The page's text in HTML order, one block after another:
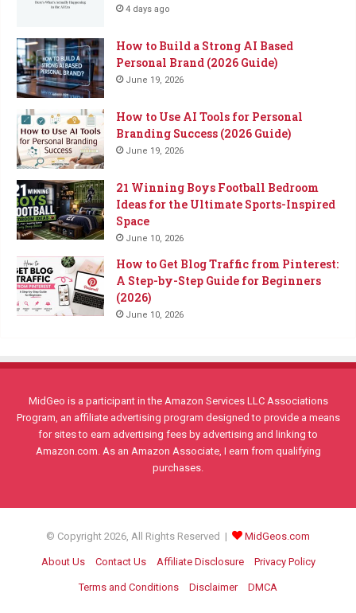
4 days ago
How to Build a Strong AI Based
Personal Brand (2026 Guide)
June 19, 2026
How to Use AI Tools for Personal
Branding Success (2026 Guide)
June 19, 2026
21 Winning Boys Football Bedroom
Ideas for the Ultimate Sports-Inspired
Space
June 10, 2026
How to Get Blog Traffic from Pinterest:
A Step-by-Step Guide for Beginners
(2026)
June 10, 2026
MidGeo is a participant in the Amazon Services LLC Associations
Program, an affiliate advertising program designed to provide a means
for sites to earn advertising fees by advertising and linking to
Amazon.com. As an Amazon Associate, I earn from qualifying
purchases.
© Copyright 2026, All Rights Reserved | MidGeos.com
About Us Contact Us Affiliate Disclosure Privacy Policy
Terms and Conditions Disclaimer DMCA